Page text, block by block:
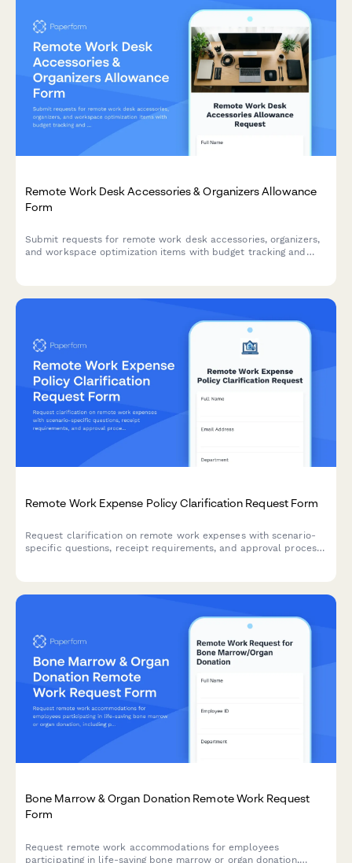
Remote Work Desk Accessories & Organizers Allowance
Form
Submit requests for remote work desk accessories, organizers,
and workspace optimization items with budget tracking and
Remote Work Expense Policy Clarification Request Form
Request clarification on remote work expenses with scenario-
specific questions, receipt requirements, and approval process
Bone Marrow & Organ Donation Remote Work Request
Form
Request remote work accommodations for employees
participating in life-saving bone marrow or organ donation,